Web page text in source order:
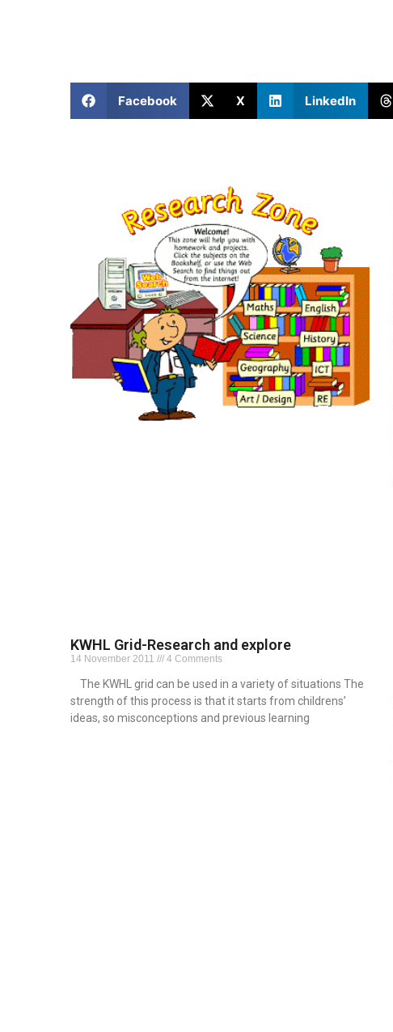
Facebook X LinkedIn
KWHL Grid-Research and explore
14 November 2011 4 Comments
The KWHL grid can be used in a variety of situations The
strength of this process is that it starts from childrens’
ideas, so misconceptions and previous learning